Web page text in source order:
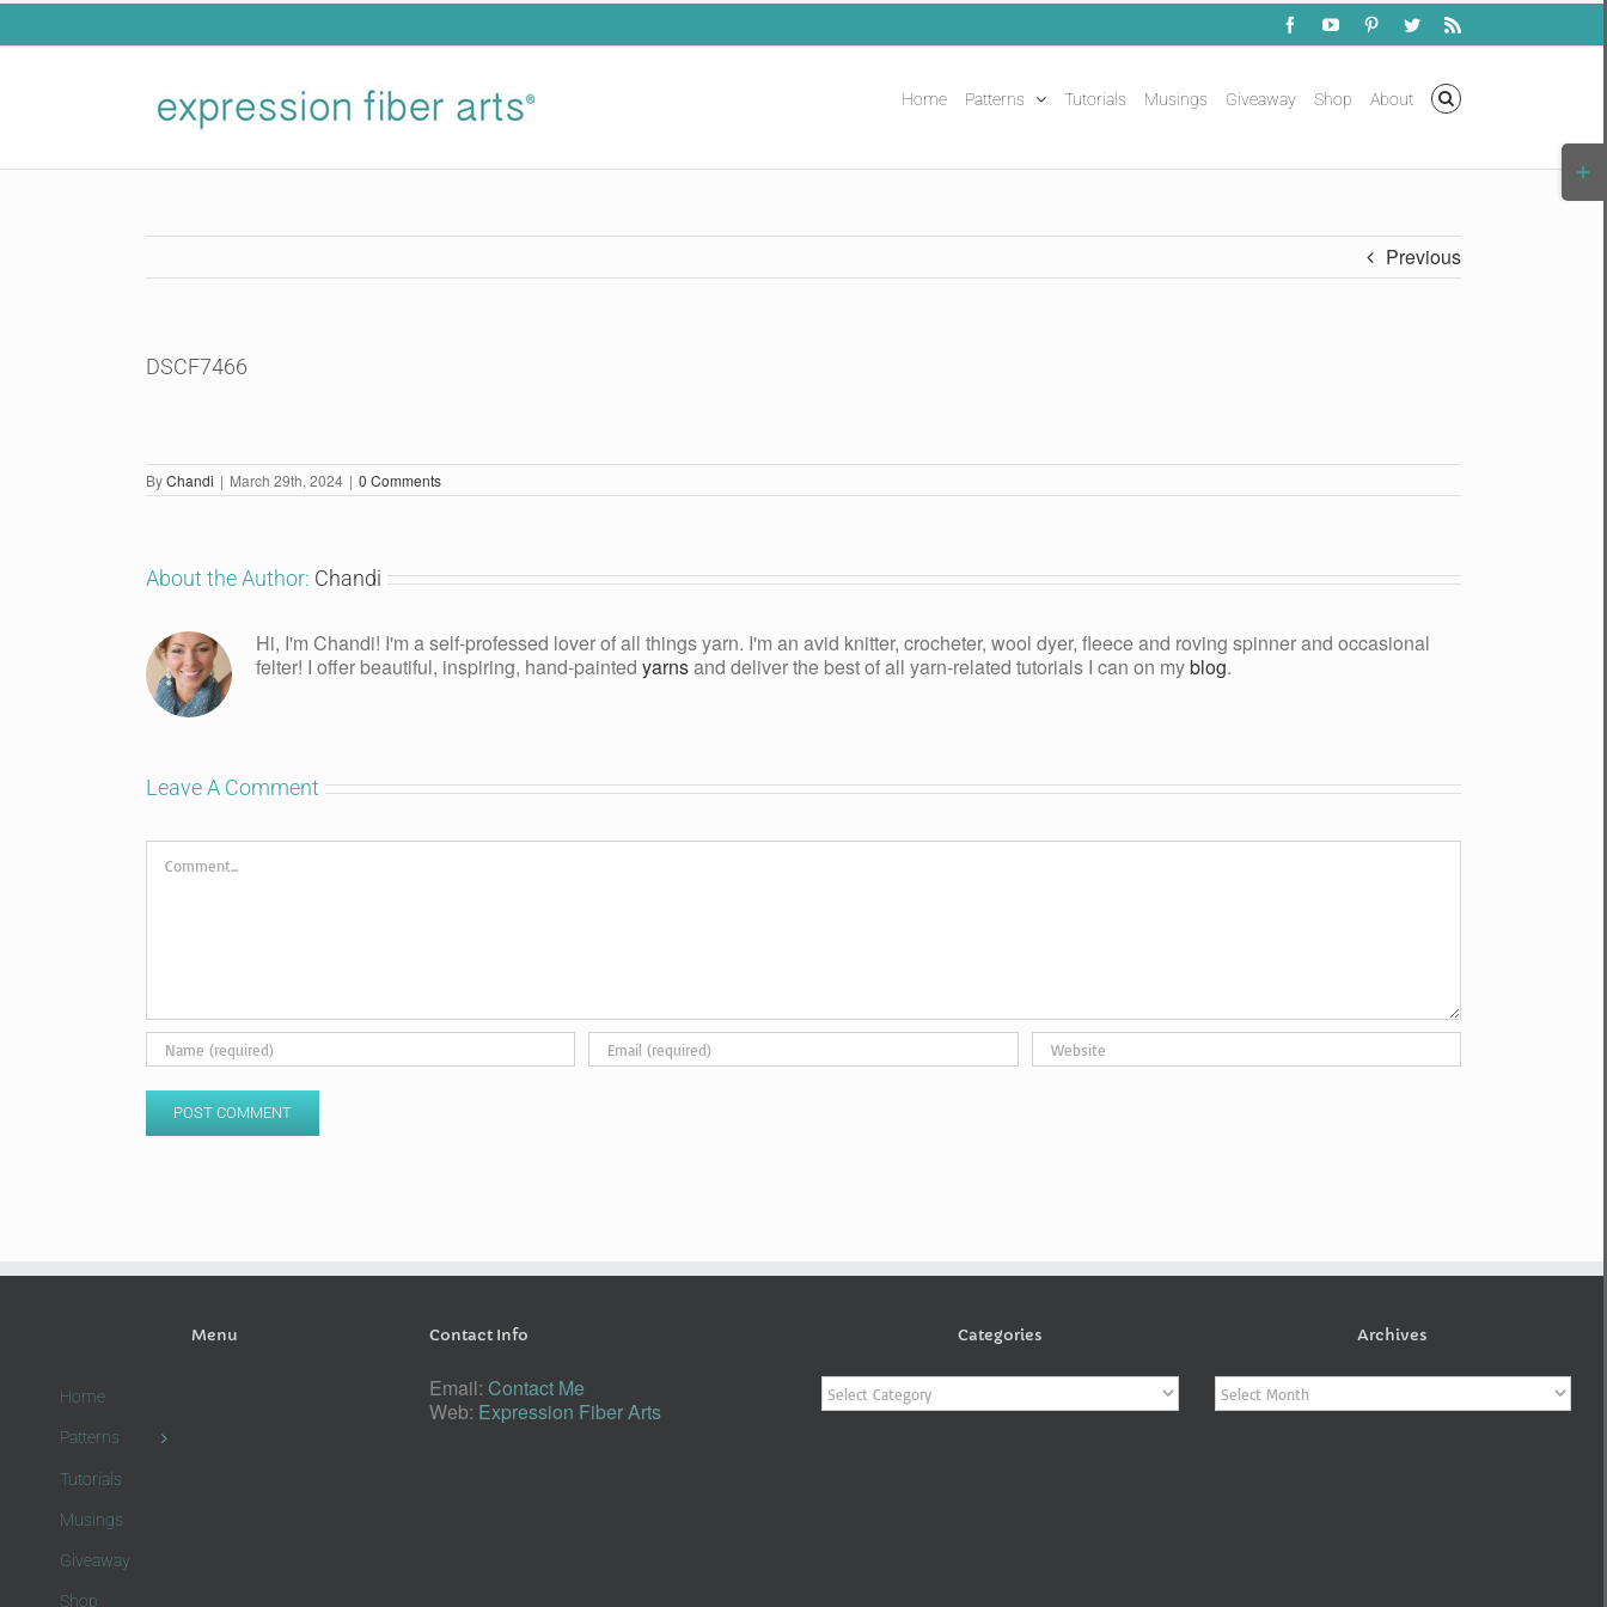
Skip
FacebookYouTubePinterestTwitterRss
Home Patterns Tutorials Musings Giveaway Shop About
Previous
DSCF7466
ByChandi | March 29th, 2024 | 0 Comments
About the Author: Chandi
Hi, I'm Chandi! I'm a self-professed lover of all things yarn. I'm an avid knitter, crocheter, wool dyer, fleece and roving spinner and occasional
felter! I offer beautiful, inspiring, hand-painted yarnsand deliver the best of all yarn-related tutorials I can on myblog.
Leave A Comment
Comment
Menu
Home
Patterns
Tutorials
Musings
Giveaway
Shop
Contact Info
Email: Contact Me
Web: Expression Fiber Arts
Categories
Categories
Archives
Archives
Bar